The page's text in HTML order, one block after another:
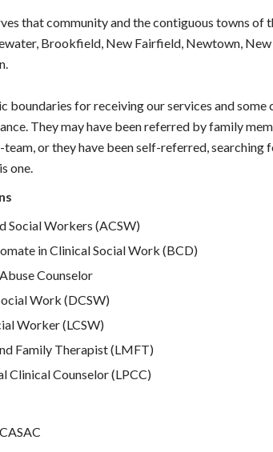
that community and the contiguous towns of
Brookfield, New Fairfield, Newtown,
boundaries for receiving our services and
They may have been referred by family
or they have been self-referred, searching
one.
Social Workers (ACSW)
in Clinical Social Work (BCD)
Counselor
Work (DCSW)
Worker (LCSW)
Family Therapist (LMFT)
Clinical Counselor (LPCC)